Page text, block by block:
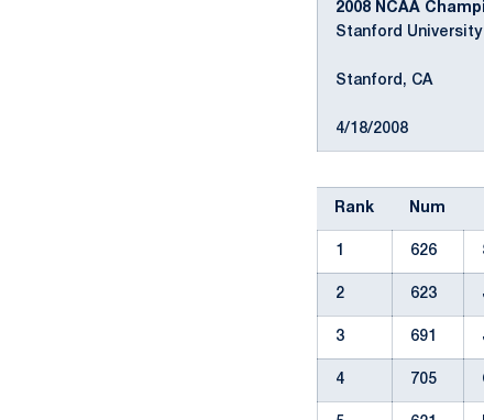
2008 NCAA
Stanford University
Stanford, CA
4/18/2008
Rank Num
1 626
2 623
3 691
4 705